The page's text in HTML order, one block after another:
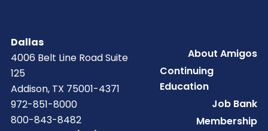
Dallas
4006 Belt Line Road Suite
125
Addison, TX 75001-4371
972-851-8000
800-843-8482
FooterAbout Amigos
Continuing
Education
Job Bank
Membership